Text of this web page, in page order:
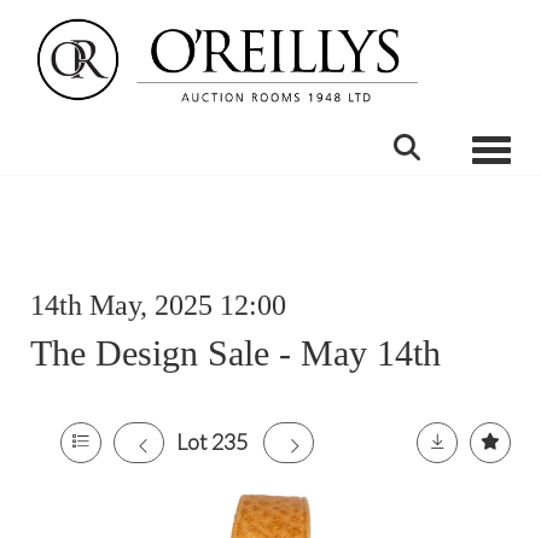
14th May, 2025 12:00
The Design Sale - May 14th
Lot 235